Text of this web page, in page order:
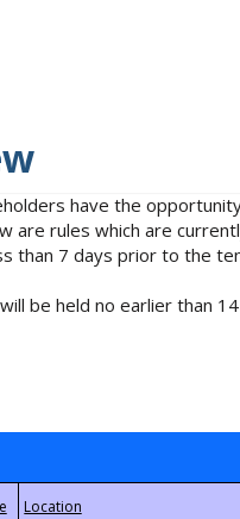
have the
rules which are
than 7 days prior to the
be held no earlier than